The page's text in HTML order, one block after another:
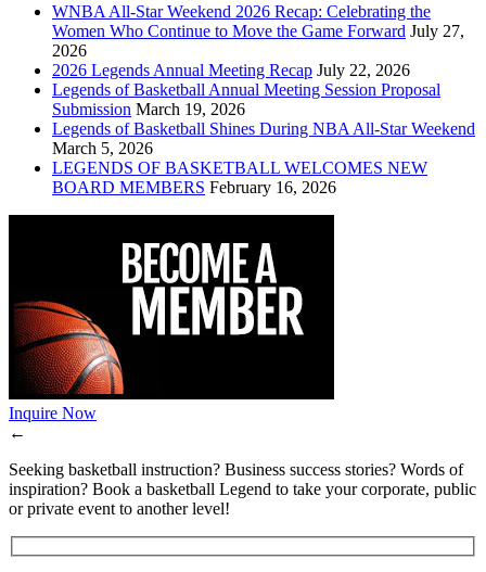
WNBA All-Star Weekend 2026 Recap: Celebrating the
Women Who Continue to Move the Game Forward July 27,
2026
2026 Legends Annual Meeting Recap July 22, 2026
Legends of Basketball Annual Meeting Session Proposal
Submission March 19, 2026
Legends of Basketball Shines During NBA All-Star Weekend
March 5, 2026
LEGENDS OF BASKETBALL WELCOMES NEW
BOARD MEMBERS February 16, 2026
Inquire Now
←
Seeking basketball instruction? Business success stories? Words of
inspiration? Book a basketball Legend to take your corporate, public
or private event to another level!